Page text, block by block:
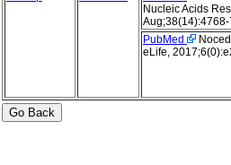
Nucleic Acids
PubMed
eLife,